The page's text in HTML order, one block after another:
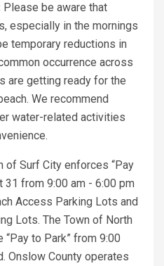
Please be aware that
especially in the mornings
temporary reductions in
occurrence across
are getting ready for the
We recommend
water-related activities
of Surf City enforces “Pay
31 from 9:00 am - 6:00 pm
Access Parking Lots and
Lots. The Town of North
to Park” from 9:00
Onslow County operates